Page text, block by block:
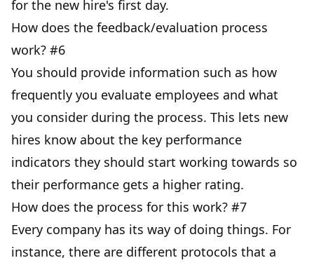
for the new hire's first day.
How does the feedback/evaluation process
work? #6
You should provide information such as how
frequently you evaluate employees and what
you consider during the process. This lets new
hires know about the key performance
indicators they should start working towards so
their performance gets a higher rating.
How does the process for this work? #7
Every company has its way of doing things. For
instance, there are different protocols that a